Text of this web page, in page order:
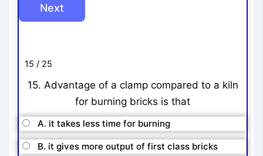
15 / 25
15. Advantage of a clamp compared to a kiln
for burning bricks is that
A. it takes less time for burning
B. it gives more output of first class bricks